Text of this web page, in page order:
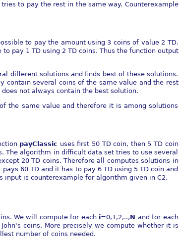
tries to pay the rest in the same way. Counterexample
to pay the amount using 3 coins of value 2 TD.
pay 1 TD using 2 TD coins. Thus the function output
different solutions and finds best of these solutions.
contain several coins of the same value and the rest
not always contain the best solution.
the same value and therefore it is among solutions
payClassic uses first 50 TD coin, then 5 TD coin
The algorithm in difficult data set tries to use several
20 TD coins. Therefore all computes solutions in
60 TD and it has to pay 6 TD using 5 TD coin and
input is counterexample for algorithm given in C2.
We will compute for each i=0,1,2,..,N and for each
coins. More precisely we compute whether it is
number of coins needed.